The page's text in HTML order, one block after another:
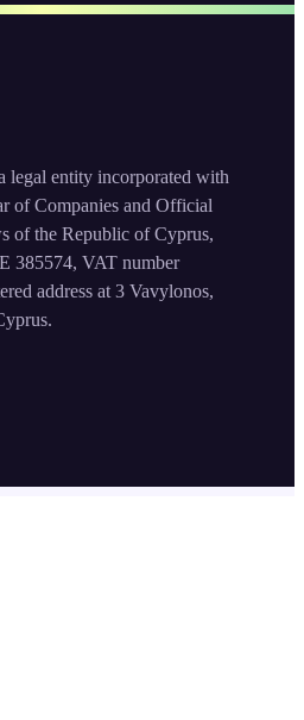
legal entity incorporated with
of Companies and Official
of the Republic of Cyprus,
385574, VAT number
address at 3 Vavylonos,